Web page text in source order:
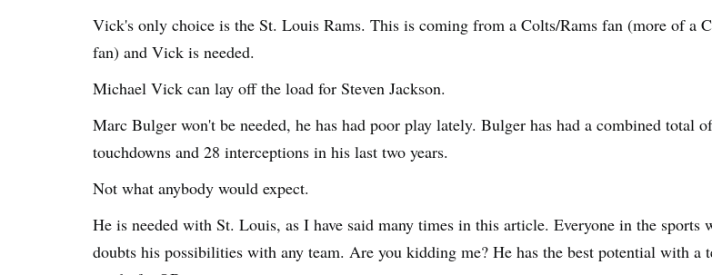
Vick's only choice is the St. Louis Rams. This is coming from a Colts/Rams fan (more of a
fan) and Vick is needed.
Michael Vick can lay off the load for Steven Jackson.
Marc Bulger won't be needed, he has had poor play lately. Bulger has had a combined total
touchdowns and 28 interceptions in his last two years.
Not what anybody would expect.
He is needed with St. Louis, as I have said many times in this article. Everyone in the sports
doubts his possibilities with any team. Are you kidding me? He has the best potential with a